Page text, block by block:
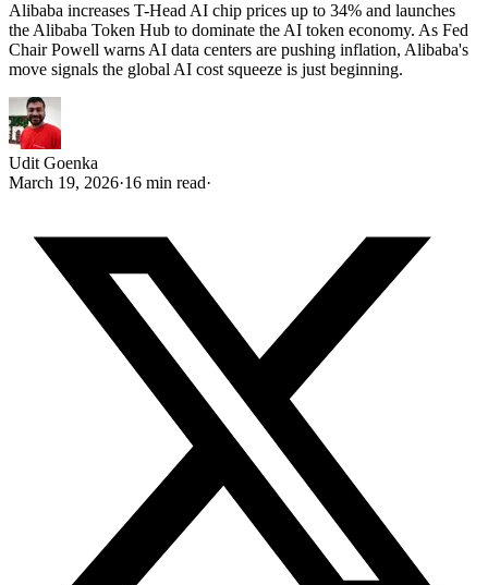
Alibaba increases T-Head AI chip prices up to 34% and launches
the Alibaba Token Hub to dominate the AI token economy. As Fed
Chair Powell warns AI data centers are pushing inflation, Alibaba's
move signals the global AI cost squeeze is just beginning.
Udit Goenka
March 19, 2026·16 min read·